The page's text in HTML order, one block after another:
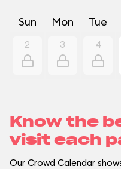
Sun Mon Tue
2 3 4
Know the
visit each
Our Crowd Calendar